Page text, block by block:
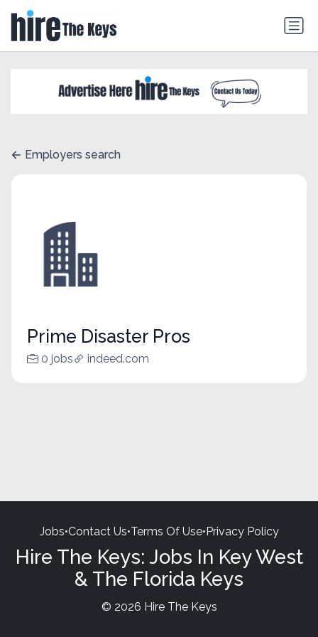
Employers search
Prime Disaster Pros
0 jobs indeed.com
Jobs•Contact Us•Terms Of Use•Privacy Policy
Hire The Keys: Jobs In Key West
& The Florida Keys
© 2026 Hire The Keys